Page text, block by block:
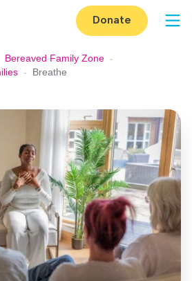
Donate
Bereaved Family Zone -
- Breathe